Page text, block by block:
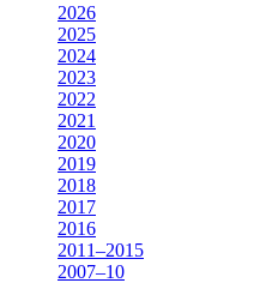
2026
2025
2024
2023
2022
2021
2020
2019
2018
2017
2016
2011–2015
2007–10